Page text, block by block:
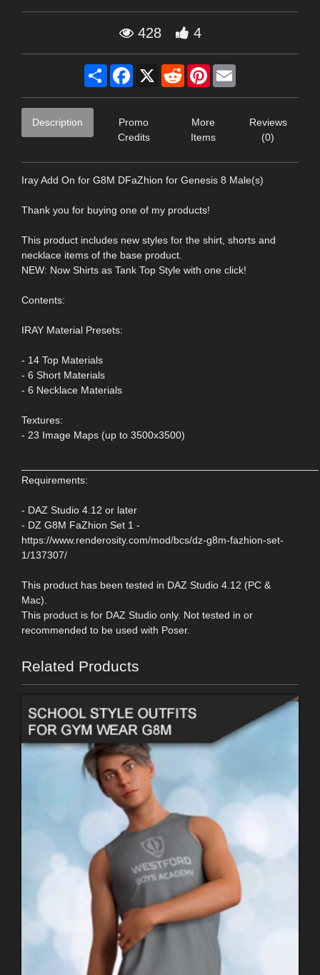
428 4
Share Facebook
X RedditPinterest
Description
Promo
Credits
More
Items
Reviews
(0)
Iray Add On for G8M DFaZhion for Genesis 8 Male(s)
Thank you for buying one of my products!
This product includes new styles for the shirt, shorts and
necklace items of the base product.
NEW: Now Shirts as Tank Top Style with one click!
Contents:
IRAY Material Presets:
- 14 Top Materials
- 6 Short Materials
- 6 Necklace Materials
Textures:
- 23 Image Maps (up to 3500x3500)
Requirements:
- DAZ Studio 4.12 or later
- DZ G8M FaZhion Set 1 -
https://www.renderosity.com/mod/bcs/dz-g8m-fazhion-set-
1/137307/
This product has been tested in DAZ Studio 4.12 (PC &
Mac).
This product is for DAZ Studio only. Not tested in or
recommended to be used with Poser.
Related Products